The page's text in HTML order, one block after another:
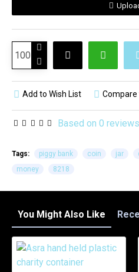
Based on 0 reviews.
Add to Wish List
Tags: piggy bank coin jar
money
8218
You Might Also Like